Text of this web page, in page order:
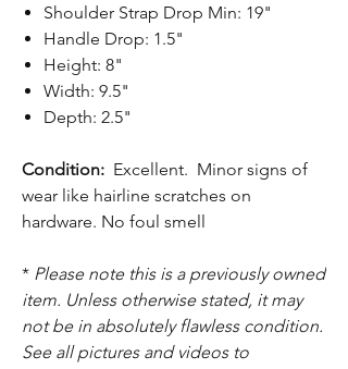
Shoulder Strap Drop Min: 19"
Handle Drop: 1.5"
Height: 8"
Width: 9.5"
Depth: 2.5"
Condition: Excellent. Minor signs of
wear like hairline scratches on
hardware. No foul smell
* Please note this is a previously owned
item. Unless otherwise stated, it may
not be in absolutely flawless condition.
See all pictures and videos to